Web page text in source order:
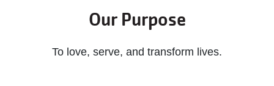
Our Purpose
To love, serve, and transform lives.